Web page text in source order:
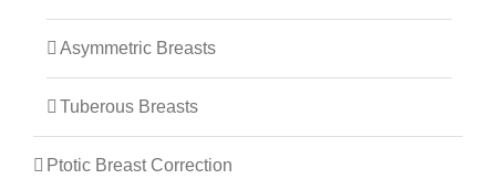
Asymmetric Breasts
Tuberous Breasts
Ptotic Breast Correction